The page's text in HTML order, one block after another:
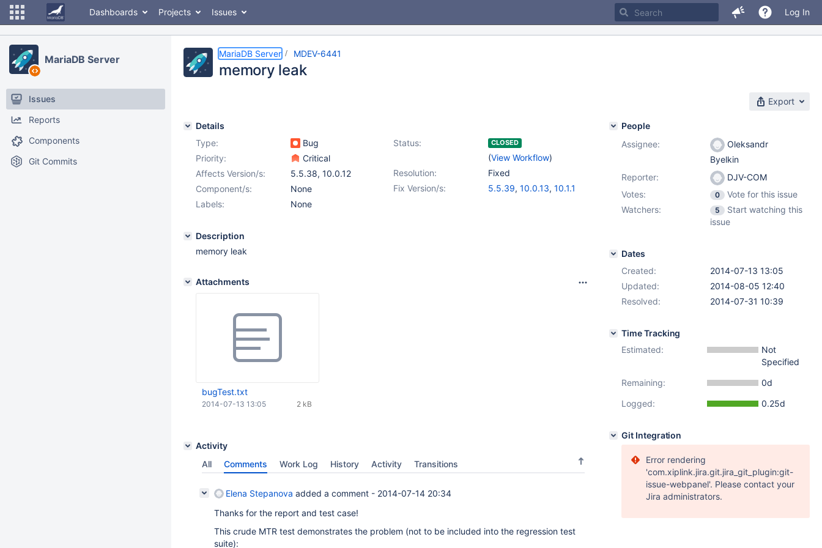
Dashboards Projects Issues Log In
MariaDB Server
Issues
Reports
Components
Git Commits
MariaDB Server MDEV-6441
memory leak
Export
Details
Type:
Bug Status: CLOSED
(View Workflow)
Priority:
Critical
Resolution:
Fixed
Affects Version/s: 5.5.38, 10.0.12
Fix Version/s:
5.5.39, 10.0.13, 10.1.1
Component/s:
None
Labels:
None
Description
memory leak
Attachments
bugTest.txt
2 kB
2014-07-13 13:05
Activity
All
Comments Work Log History Activity Transitions
Elena Stepanova added a comment - 2014-07-14 20:34
Thanks for the report and test case!
This crude MTR test demonstrates the problem (not to be included into the regression test
suite):
People
Assignee:
Oleksandr
Byelkin
Reporter:
DJV-COM
Votes:
0
Vote for this issue
Watchers:
5
Start watching this
issue
Dates
Created:
2014-07-13 13:05
Updated:
2014-08-05 12:40
Resolved:
2014-07-31 10:39
Time Tracking
Estimated:
Not
Specified
Remaining:
0d
Logged:
0.25d
Git Integration
Error rendering
'com.xiplink.jira.git.jira_git_plugin:git-
issue-webpanel'. Please contact your
Jira administrators.